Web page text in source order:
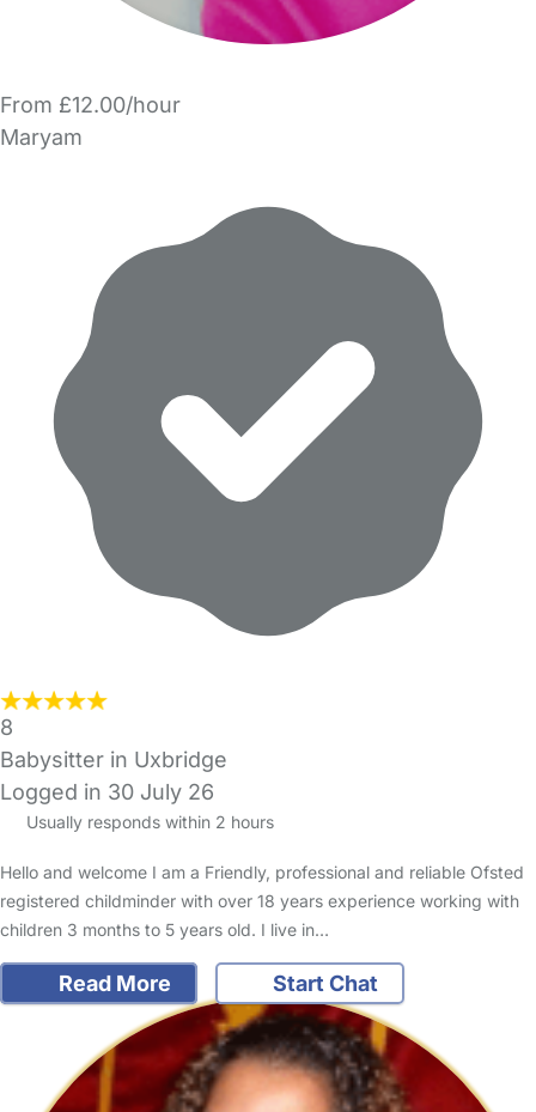
From £12.00/hour
Maryam
8
Babysitter in Uxbridge
Logged in 30 July 26
Usually responds within 2 hours
Hello and welcome I am a Friendly, professional and reliable Ofsted
registered childminder with over 18 years experience working with
children 3 months to 5 years old. I live in…
Read More Start Chat